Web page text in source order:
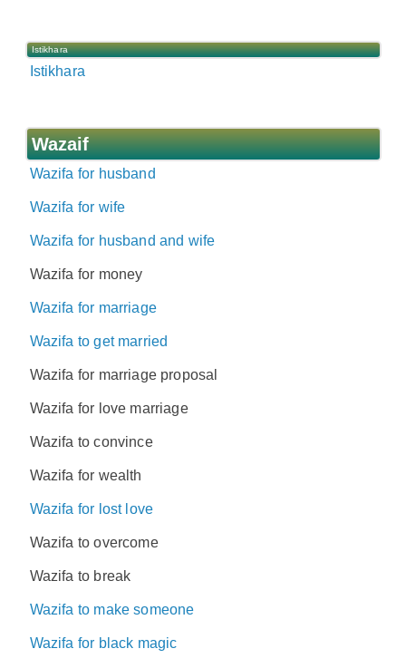
Istikhara
Istikhara
Wazaif
Wazifa for husband
Wazifa for wife
Wazifa for husband and wife
Wazifa for money
Wazifa for marriage
Wazifa to get married
Wazifa for marriage proposal
Wazifa for love marriage
Wazifa to convince
Wazifa for wealth
Wazifa for lost love
Wazifa to overcome
Wazifa to break
Wazifa to make someone
Wazifa for black magic